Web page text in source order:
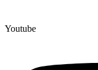
Youtube